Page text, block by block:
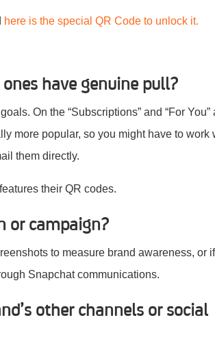
here is the special QR Code to unlock it.
have genuine pull?
On the “Subscriptions” and “For You”
more popular, so you might have to work
them directly.
their QR codes.
or campaign?
to measure brand awareness, or
Snapchat communications.
other channels or social